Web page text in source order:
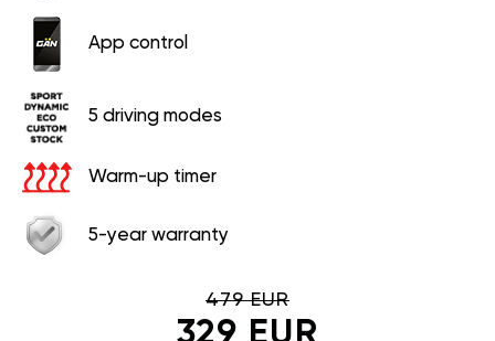
App control
5 driving modes
Warm-up timer
5-year warranty
479 EUR